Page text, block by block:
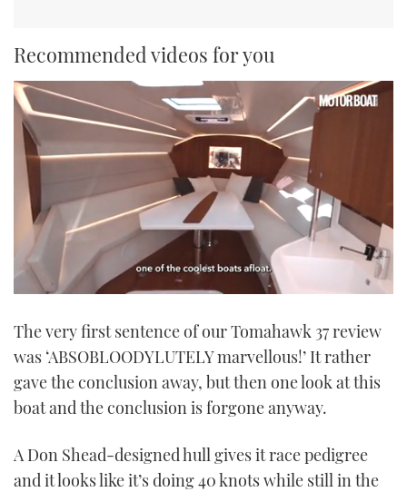
Recommended videos for you
of
minute,
seconds
The very first sentence of our Tomahawk 37 review
was ‘ABSOBLOODYLUTELY marvellous!’ It rather
gave the conclusion away, but then one look at this
boat and the conclusion is forgone anyway.
A Don Shead-designed hull gives it race pedigree
and it looks like it’s doing 40 knots while still in the